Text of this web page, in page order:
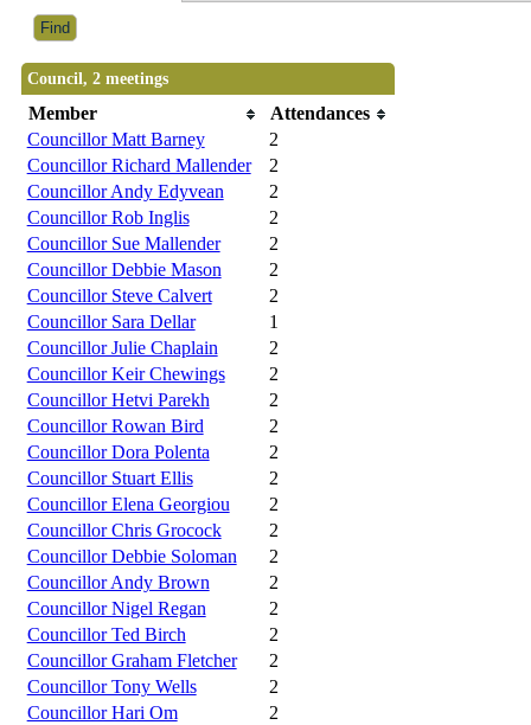
Council, 2 meetings
Member
Attendances
Councillor Matt Barney
2
Councillor Richard Mallender
2
Councillor Andy Edyvean
2
Councillor Rob Inglis
2
Councillor Sue Mallender
2
Councillor Debbie Mason
2
Councillor Steve Calvert
2
Councillor Sara Dellar
1
Councillor Julie Chaplain
2
Councillor Keir Chewings
2
Councillor Hetvi Parekh
2
Councillor Rowan Bird
2
Councillor Dora Polenta
2
Councillor Stuart Ellis
2
Councillor Elena Georgiou
2
Councillor Chris Grocock
2
Councillor Debbie Soloman
2
Councillor Andy Brown
2
Councillor Nigel Regan
2
Councillor Ted Birch
2
Councillor Graham Fletcher
2
Councillor Tony Wells
2
Councillor Hari Om
2